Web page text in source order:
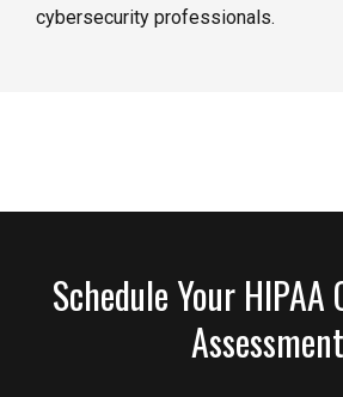
cybersecurity professionals.
Schedule Your HIPAA
Assessment